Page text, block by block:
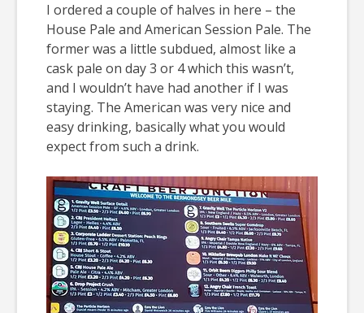
I ordered a couple of halves in here – the
House Pale and American Session Pale. The
former was a little subdued, almost like a
cask pale on day 3 or 4 which this wasn’t,
and I wouldn’t have had another if I was
staying. The American was very nice and
easy drinking, basically what you would
expect from such a drink.